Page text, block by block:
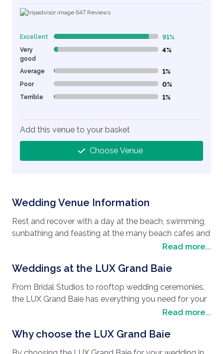
Wedding Venue Information
Rest and recover with a day at the beach, swimming,
sunbathing and feasting at the many beach cafes and
restaurants. Take a private tour and visit Tour of Port
encounter some wonderful French Colonial buildings
theater. This exciting city offers various entertainment
venues, top world class restaurants that overlook the
Port Louis Harbor, and an exclusive shopping area.
Another exciting place to visit is the Port Luis central
market, where you will find locally made products,
Read more...
Weddings at the LUX Grand Baie
From Bridal Studios to rooftop wedding ceremonies,
the LUX Grand Baie has everything you need for your
wedding styleis.
30-meter-long infinity pool with poolside cabanas,
Read more...
Why choose the LUX Grand Baie
647 Reviews
Excellent 91% Complete (danger) 91%
Very
good
4% Complete (danger) 4%
Average 1% Complete (danger) 1%
Poor 0% Complete (danger) 0%
Terrible 1% Complete (danger) 1%
Add this venue to your basket
Choose Venue